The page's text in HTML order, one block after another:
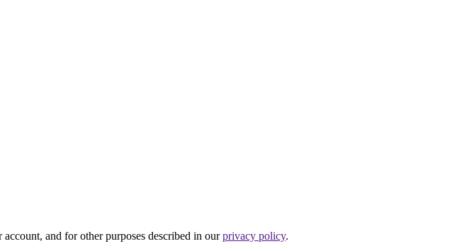
and for other purposes described in ourprivacy policy.